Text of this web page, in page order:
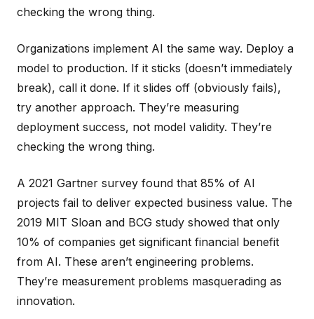
checking the wrong thing.
Organizations implement AI the same way. Deploy a
model to production. If it sticks (doesn’t immediately
break), call it done. If it slides off (obviously fails),
try another approach. They’re measuring
deployment success, not model validity. They’re
checking the wrong thing.
A 2021 Gartner survey found that 85% of AI
projects fail to deliver expected business value. The
2019 MIT Sloan and BCG study showed that only
10% of companies get significant financial benefit
from AI. These aren’t engineering problems.
They’re measurement problems masquerading as
innovation.